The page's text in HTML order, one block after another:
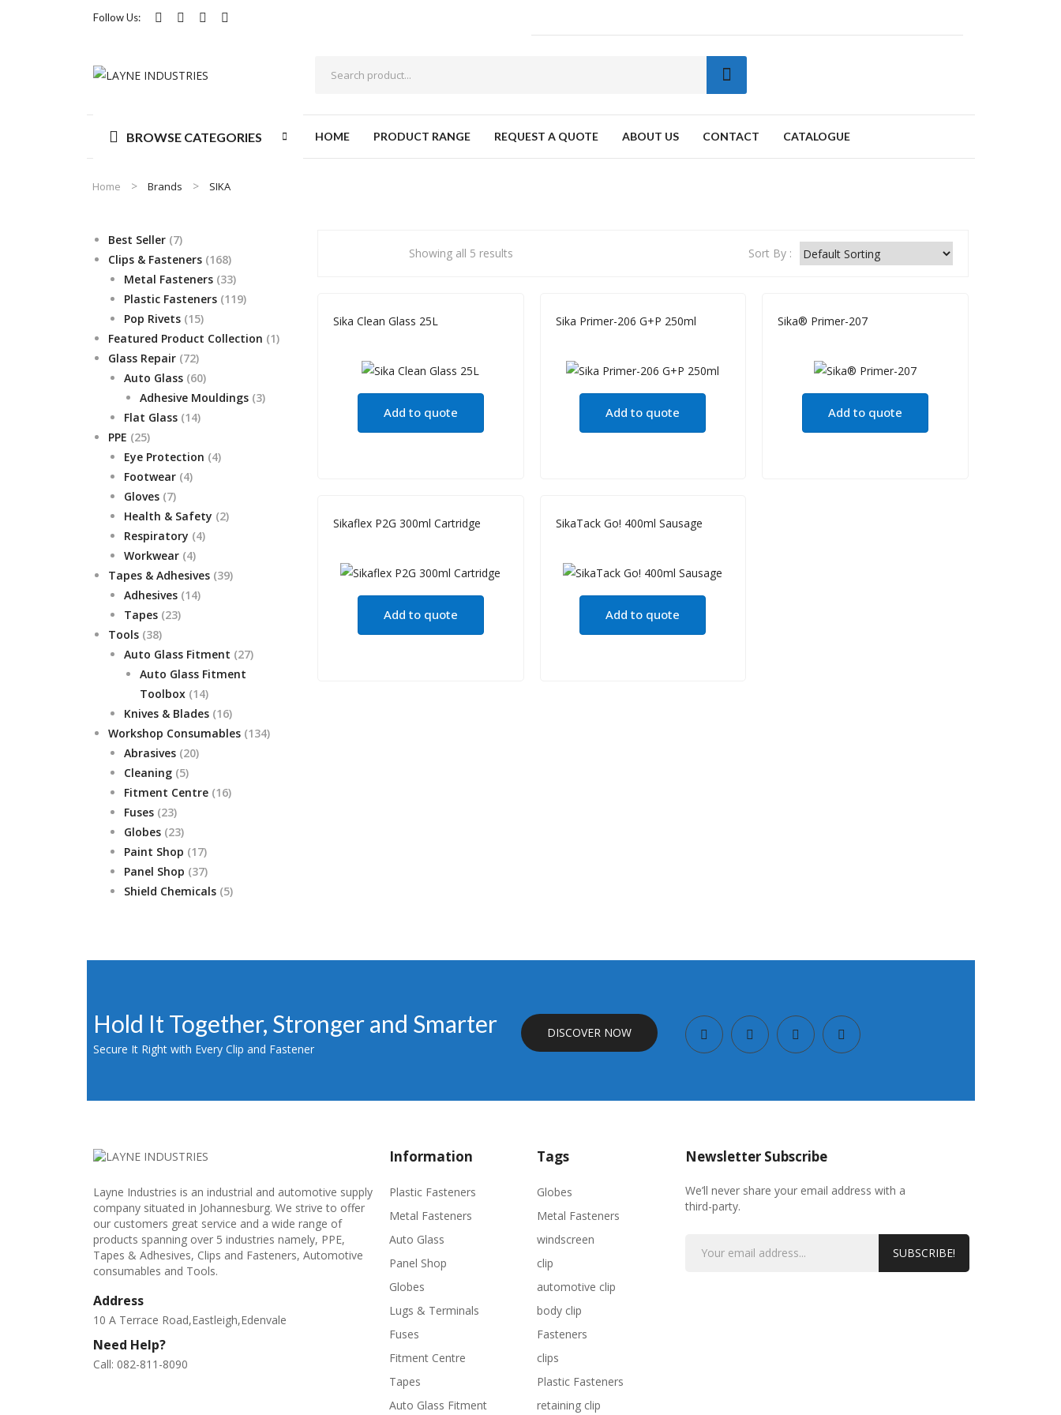
Follow Us:
BROWSE CATEGORIES HOME PRODUCT RANGE REQUEST A QUOTE ABOUT US CONTACT CATALOGUE
Home Brands SIKA
Showing all 5 results Sort By :
Sika Clean Glass 25L
Add to quote
Sika Primer-206 G+P 250ml
Add to quote
Sika® Primer-207
Add to quote
Sikaflex P2G 300ml Cartridge
Add to quote
SikaTack Go! 400ml Sausage
Add to quote
Best Seller 77
products
Clips & Fasteners 168168
products
Metal Fasteners 3333
products
Plastic Fasteners 119119
Pop Rivets 1515
products
Featured Product Collection 11
Glass Repair 7272
products
Auto Glass 6060
products
Adhesive Mouldings 33
Flat Glass 1414
PPE 2525
products
Eye Protection 44
Footwear 44
Gloves 77
products
Health & Safety 22
Respiratory 44
Workwear 44
products
Tapes & Adhesives 3939
Adhesives 1414
Tapes 2323
Tools 3838
products
Auto Glass Fitment 2727
Auto Glass Fitment
Toolbox 1414
products
Knives & Blades 1616
products
Workshop Consumables 134134
Abrasives 2020
Cleaning 55
products
Fitment Centre 1616
Fuses 2323
products
Globes 2323
products
Paint Shop 1717
products
Panel Shop 3737
products
Shield Chemicals 55
Hold It Together, Stronger and Smarter
Secure It Right with Every Clip and Fastener
DISCOVER NOW
Layne Industries is an industrial and automotive supply
company situated in Johannesburg. We strive to offer
our customers great service and a wide range of
products spanning over 5 industries namely, PPE,
Tapes & Adhesives, Clips and Fasteners, Automotive
consumables and Tools.
Address
10 A Terrace Road,Eastleigh,Edenvale
Need Help?
Call: 082-811-8090
Information
Plastic Fasteners
Metal Fasteners
Auto Glass
Panel Shop
Globes
Lugs & Terminals
Fuses
Fitment Centre
Tapes
Auto Glass Fitment
Tags
Globes
Metal Fasteners
windscreen
clip
automotive clip
body clip
Fasteners
clips
Plastic Fasteners
retaining clip
Newsletter Subscribe
We’ll never share your email address with a
third-party.
SUBSCRIBE!